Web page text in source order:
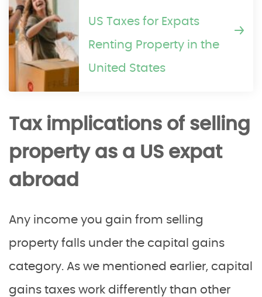
US Taxes for Expats
Renting Property in the
United States
Tax implications of selling
property as a US expat
abroad
Any income you gain from selling
property falls under the capital gains
category. As we mentioned earlier, capital
gains taxes work differently than other